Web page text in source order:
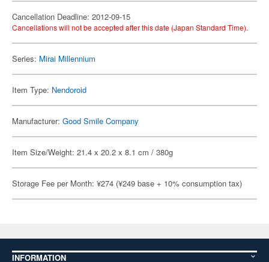
Cancellation Deadline: 2012-09-15
Cancellations will not be accepted after this date (Japan Standard Time).
Series: Mirai Millennium
Item Type: Nendoroid
Manufacturer: Good Smile Company
Item Size/Weight: 21.4 x 20.2 x 8.1 cm / 380g
Storage Fee per Month: ¥274 (¥249 base + 10% consumption tax)
INFORMATION